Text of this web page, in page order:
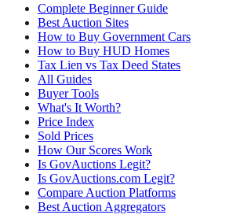
Complete Beginner Guide
Best Auction Sites
How to Buy Government Cars
How to Buy HUD Homes
Tax Lien vs Tax Deed States
All Guides
Buyer Tools
What's It Worth?
Price Index
Sold Prices
How Our Scores Work
Is GovAuctions Legit?
Is GovAuctions.com Legit?
Compare Auction Platforms
Best Auction Aggregators